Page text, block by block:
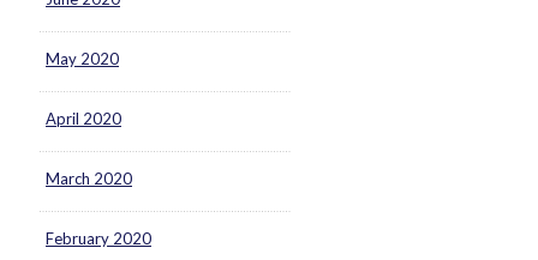
May 2020
April 2020
March 2020
February 2020